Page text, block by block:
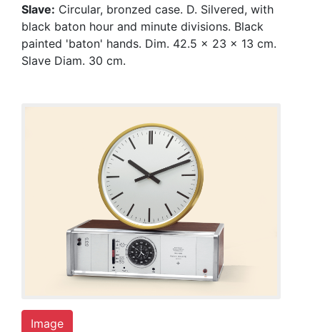
Slave: Circular, bronzed case. D. Silvered, with
black baton hour and minute divisions. Black
painted 'baton' hands. Dim. 42.5 x 23 x 13 cm.
Slave Diam. 30 cm.
Image